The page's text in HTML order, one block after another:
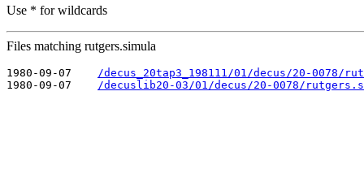
Use * for wildcards
Files matching rutgers.simula
1980-09-07
/decus_20tap3_198111/01/decus/20-0078/
1980-09-07
/decuslib20-03/01/decus/20-0078/